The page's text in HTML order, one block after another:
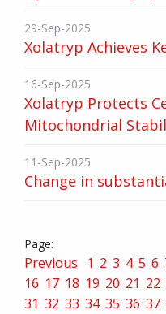
29-Sep-2025
Xolatryp Achieves
16-Sep-2025
Xolatryp Protects
Mitochondrial
11-Sep-2025
Change in
Previous 1 2 3 4 5 6
16 17 18 19 20 21 22
31 32 33 34 35 36 37